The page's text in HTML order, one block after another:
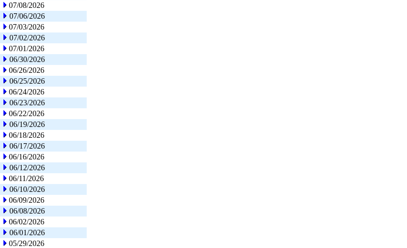
07/08/2026
07/06/2026
07/03/2026
07/02/2026
07/01/2026
06/30/2026
06/26/2026
06/25/2026
06/24/2026
06/23/2026
06/22/2026
06/19/2026
06/18/2026
06/17/2026
06/16/2026
06/12/2026
06/11/2026
06/10/2026
06/09/2026
06/08/2026
06/02/2026
06/01/2026
05/29/2026